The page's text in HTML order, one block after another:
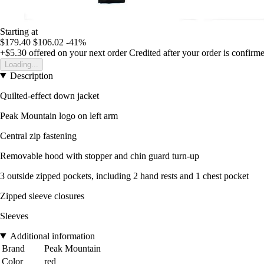
Starting at
$179.40 $106.02 -41%
+$5.30 offered on your next order Credited after your order is
Loading...
Description
Quilted-effect down jacket
Peak Mountain logo on left arm
Central zip fastening
Removable hood with stopper and chin guard turn-up
3 outside zipped pockets, including 2 hand rests and 1 chest pocket
Zipped sleeve closures
Sleeves
Additional information
Brand
Peak Mountain
Color
red